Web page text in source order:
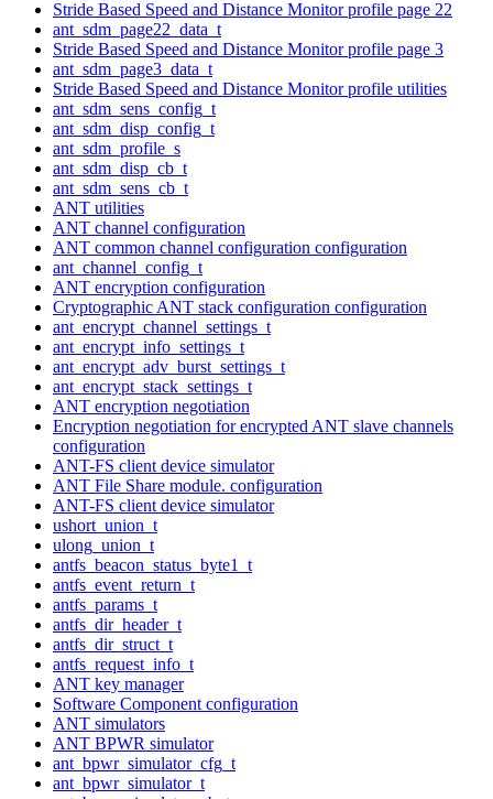
Stride Based Speed and Distance Monitor profile page 22
ant_sdm_page22_data_t
Stride Based Speed and Distance Monitor profile page 3
ant_sdm_page3_data_t
Stride Based Speed and Distance Monitor profile utilities
ant_sdm_sens_config_t
ant_sdm_disp_config_t
ant_sdm_profile_s
ant_sdm_disp_cb_t
ant_sdm_sens_cb_t
ANT utilities
ANT channel configuration
ANT common channel configuration configuration
ant_channel_config_t
ANT encryption configuration
Cryptographic ANT stack configuration configuration
ant_encrypt_channel_settings_t
ant_encrypt_info_settings_t
ant_encrypt_adv_burst_settings_t
ant_encrypt_stack_settings_t
ANT encryption negotiation
Encryption negotiation for encrypted ANT slave channels
configuration
ANT-FS client device simulator
ANT File Share module. configuration
ANT-FS client device simulator
ushort_union_t
ulong_union_t
antfs_beacon_status_byte1_t
antfs_event_return_t
antfs_params_t
antfs_dir_header_t
antfs_dir_struct_t
antfs_request_info_t
ANT key manager
Software Component configuration
ANT simulators
ANT BPWR simulator
ant_bpwr_simulator_cfg_t
ant_bpwr_simulator_t